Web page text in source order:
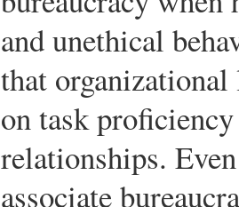
and unethical
that organizational
on task
relationships.
associate